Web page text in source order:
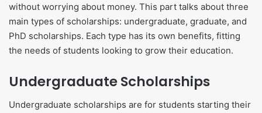
without worrying about money. This part talks about three
main types of scholarships: undergraduate, graduate, and
PhD scholarships. Each type has its own benefits, fitting
the needs of students looking to grow their education.
Undergraduate Scholarships
Undergraduate scholarships are for students starting their